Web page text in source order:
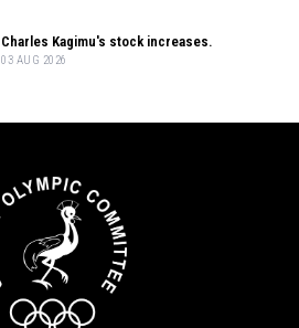
Charles Kagimu's stock increases.
03 AUG 2026